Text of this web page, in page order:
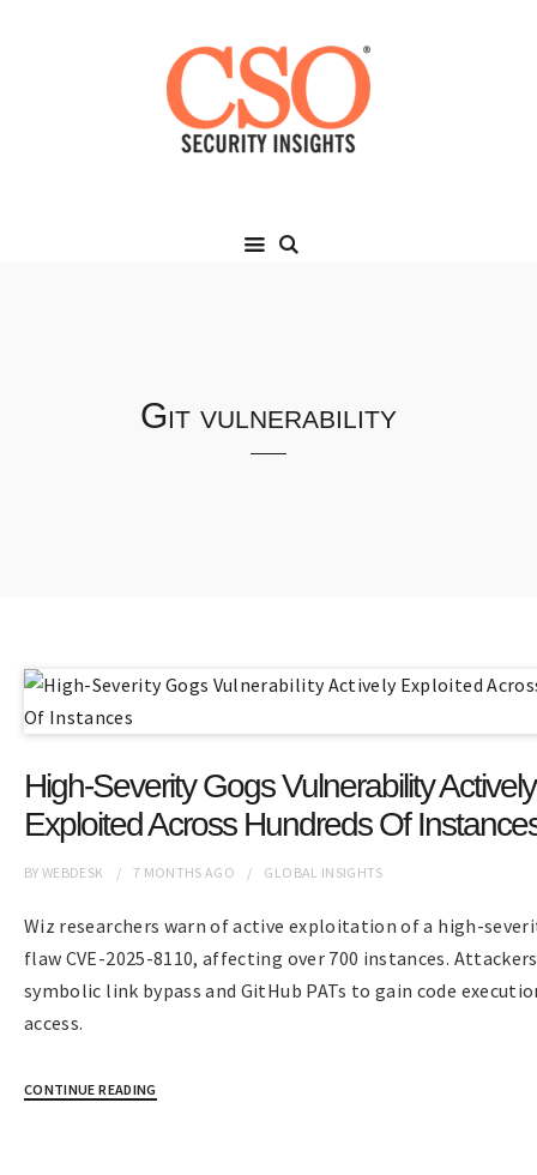
Git vulnerability
High-Severity Gogs Vulnerability Actively
Exploited Across Hundreds Of
BYWEBDESK 7 MONTHS AGO GLOBAL INSIGHTS
Wiz researchers warn of active exploitation of a high-
flaw CVE-2025-8110, affecting over 700 instances.
symbolic link bypass and GitHub PATs to gain code
access.
CONTINUE READING